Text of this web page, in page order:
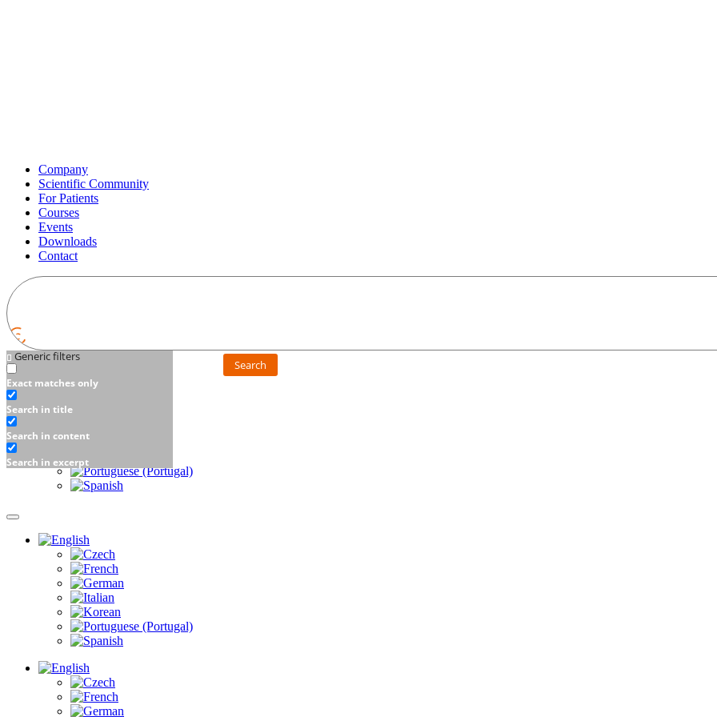
Company
Scientific Community
For Patients
Courses
Events
Downloads
Contact
Generic filters
Exact matches only
Search in title
Search in content
Search in excerpt
Search